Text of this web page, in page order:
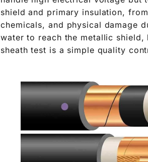
shield and primary insulation,
chemicals, and physical damage
water to reach the metallic
sheath test is a simple quality